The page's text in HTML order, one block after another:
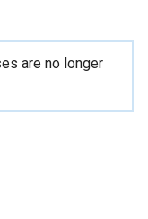
are no longer